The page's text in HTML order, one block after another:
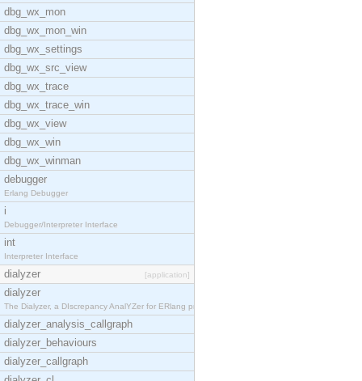
dbg_wx_mon
dbg_wx_mon_win
dbg_wx_settings
dbg_wx_src_view
dbg_wx_trace
dbg_wx_trace_win
dbg_wx_view
dbg_wx_win
dbg_wx_winman
debugger
Erlang Debugger
i
Debugger/Interpreter Interface
int
Interpreter Interface
dialyzer [application]
dialyzer
The Dialyzer, a DIscrepancy AnalYZer for ERlang pr
dialyzer_analysis_callgraph
dialyzer_behaviours
dialyzer_callgraph